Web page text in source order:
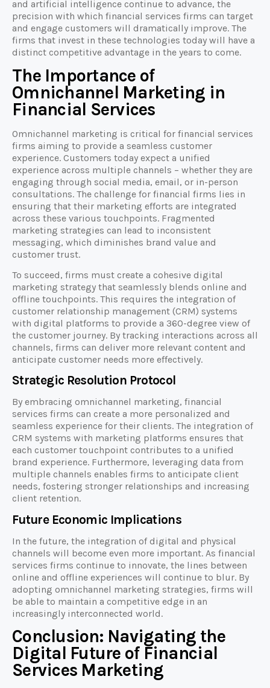
and artificial intelligence continue to advance, the
precision with which financial services firms can target
and engage customers will dramatically improve. The
firms that invest in these technologies today will have a
distinct competitive advantage in the years to come.
The Importance of
Omnichannel Marketing in
Financial Services
Omnichannel marketing is critical for financial services
firms aiming to provide a seamless customer
experience. Customers today expect a unified
experience across multiple channels – whether they are
engaging through social media, email, or in-person
consultations. The challenge for financial firms lies in
ensuring that their marketing efforts are integrated
across these various touchpoints. Fragmented
marketing strategies can lead to inconsistent
messaging, which diminishes brand value and
customer trust.
To succeed, firms must create a cohesive digital
marketing strategy that seamlessly blends online and
offline touchpoints. This requires the integration of
customer relationship management (CRM) systems
with digital platforms to provide a 360-degree view of
the customer journey. By tracking interactions across all
channels, firms can deliver more relevant content and
anticipate customer needs more effectively.
Strategic Resolution Protocol
By embracing omnichannel marketing, financial
services firms can create a more personalized and
seamless experience for their clients. The integration of
CRM systems with marketing platforms ensures that
each customer touchpoint contributes to a unified
brand experience. Furthermore, leveraging data from
multiple channels enables firms to anticipate client
needs, fostering stronger relationships and increasing
client retention.
Future Economic Implications
In the future, the integration of digital and physical
channels will become even more important. As financial
services firms continue to innovate, the lines between
online and offline experiences will continue to blur. By
adopting omnichannel marketing strategies, firms will
be able to maintain a competitive edge in an
increasingly interconnected world.
Conclusion: Navigating the
Digital Future of Financial
Services Marketing